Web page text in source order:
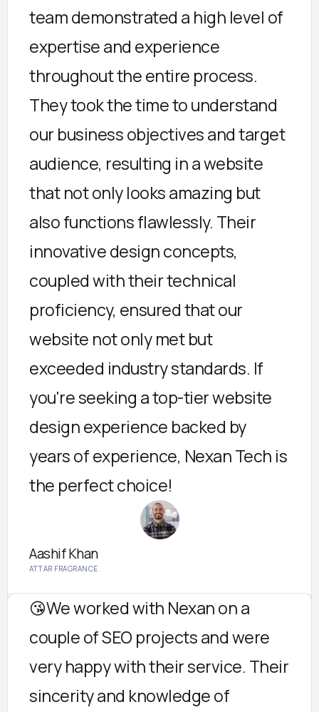
team demonstrated a high level of
expertise and experience
throughout the entire process.
They took the time to understand
our business objectives and target
audience, resulting in a website
that not only looks amazing but
also functions flawlessly. Their
innovative design concepts,
coupled with their technical
proficiency, ensured that our
website not only met but
exceeded industry standards. If
you're seeking a top-tier website
design experience backed by
years of experience, Nexan Tech is
the perfect choice!
Aashif Khan
ATTAR FRAGRANCE
😘We worked with Nexan on a
couple of SEO projects and were
very happy with their service. Their
sincerity and knowledge of